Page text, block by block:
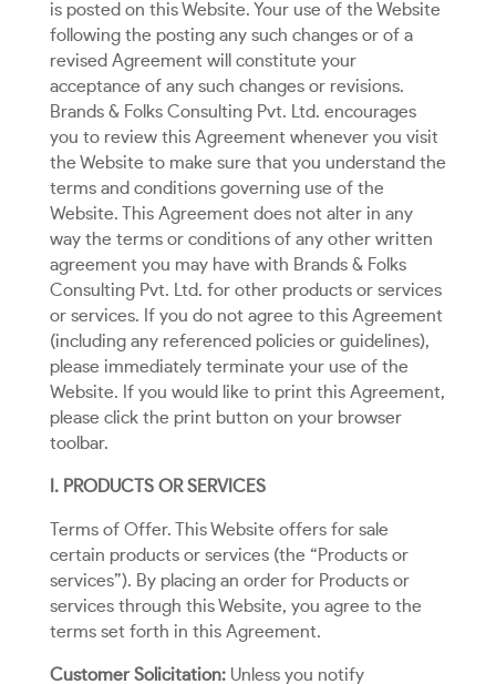
is posted on this Website. Your use of the Website
following the posting any such changes or of a
revised Agreement will constitute your
acceptance of any such changes or revisions.
Brands & Folks Consulting Pvt. Ltd. encourages
you to review this Agreement whenever you visit
the Website to make sure that you understand the
terms and conditions governing use of the
Website. This Agreement does not alter in any
way the terms or conditions of any other written
agreement you may have with Brands & Folks
Consulting Pvt. Ltd. for other products or services
or services. If you do not agree to this Agreement
(including any referenced policies or guidelines),
please immediately terminate your use of the
Website. If you would like to print this Agreement,
please click the print button on your browser
toolbar.
I. PRODUCTS OR SERVICES
Terms of Offer. This Website offers for sale
certain products or services (the “Products or
services”). By placing an order for Products or
services through this Website, you agree to the
terms set forth in this Agreement.
Customer Solicitation:Unless you notify